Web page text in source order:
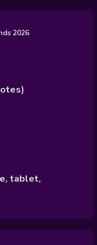
Games
FNF Games
2026
tablet,